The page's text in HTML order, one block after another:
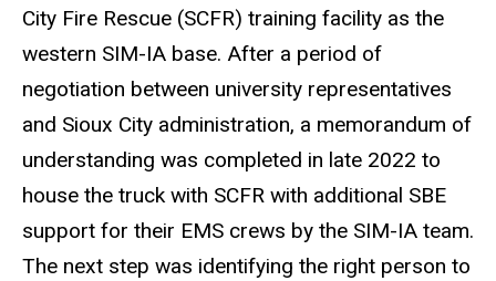
City Fire Rescue (SCFR) training facility as the
western SIM-IA base. After a period of
negotiation between university representatives
and Sioux City administration, a memorandum of
understanding was completed in late 2022 to
house the truck with SCFR with additional SBE
support for their EMS crews by the SIM-IA team.
The next step was identifying the right person to